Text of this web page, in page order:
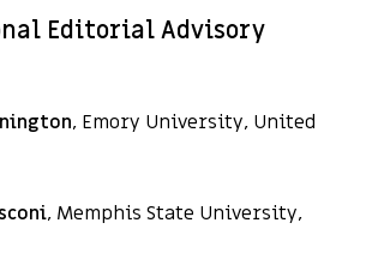
Editorial Advisory
, Emory University, United
, Memphis State University,